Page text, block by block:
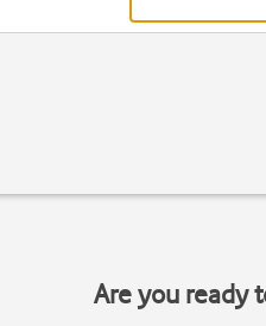
Are you ready